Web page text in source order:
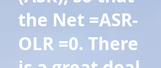
the Net =ASR-
OLR =0. There